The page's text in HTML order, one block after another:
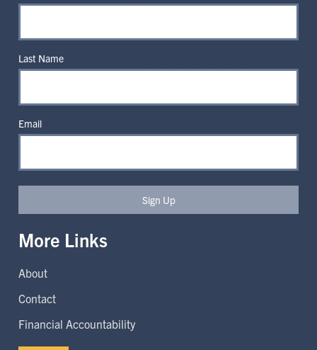
More Links
About
Contact
Financial Accountability
Last Name
Email
Sign Up